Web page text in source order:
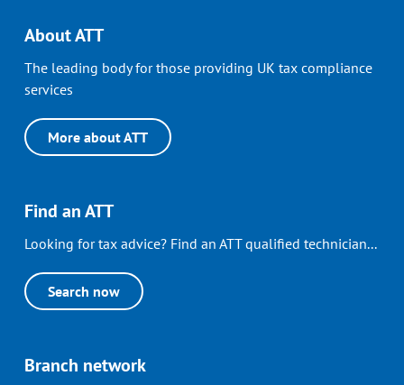
About ATT
The leading body for those providing UK tax compliance
services
More about ATT
Find an ATT
Looking for tax advice? Find an ATT qualified technician...
Search now
Branch network